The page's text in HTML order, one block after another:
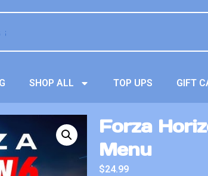
SHOP ALL TOP UPS GIFT
Forza
Menu
$24.99